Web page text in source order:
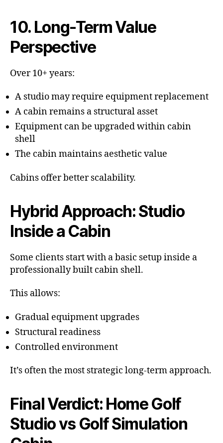
10. Long-Term Value
Perspective
Over 10+ years:
A studio may require equipment replacement
A cabin remains a structural asset
Equipment can be upgraded within cabin
shell
The cabin maintains aesthetic value
Cabins offer better scalability.
Hybrid Approach: Studio
Inside a Cabin
Some clients start with a basic setup inside a
professionally built cabin shell.
This allows:
Gradual equipment upgrades
Structural readiness
Controlled environment
It’s often the most strategic long-term approach.
Final Verdict: Home Golf
Studio vs Golf Simulation